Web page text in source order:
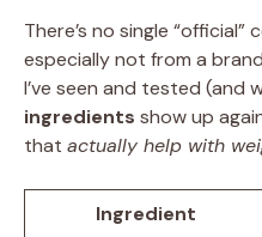
There’s no single
especially not from a
I’ve seen and tested (and
ingredients show up
that actually help with
Ingredient